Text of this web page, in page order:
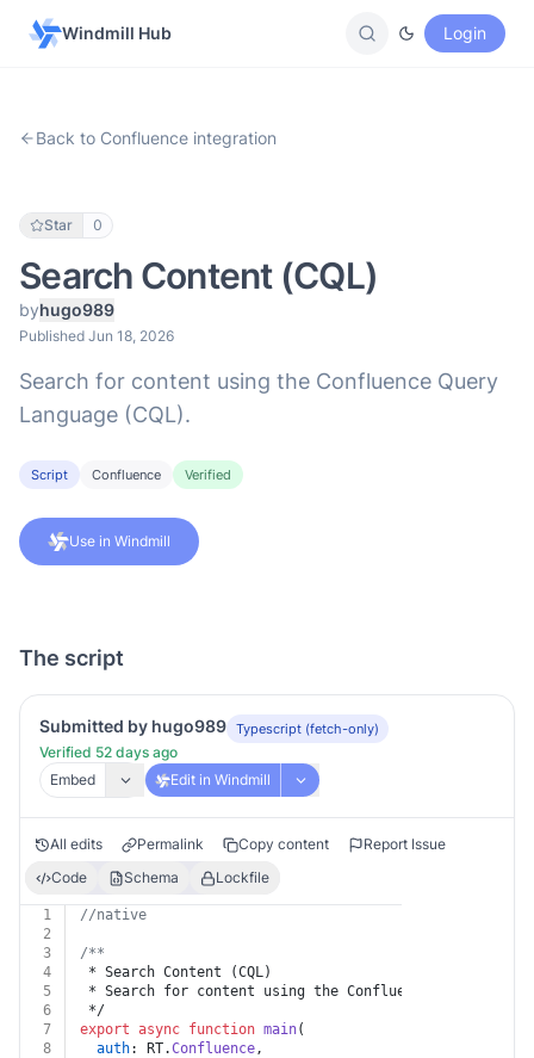
Windmill Hub Login
Back to Confluence integration
Star 0
Search Content (CQL)
byhugo989
Published Jun 18, 2026
Search for content using the Confluence Query
Language (CQL).
Script Confluence Verified
Use in Windmill
The script
Submitted by hugo989 Typescript (fetch-only)
Verified 52 days ago
Embed
Edit in Windmill
All edits Permalink Copy content
Report Issue
Code
Schema Lockfile
1
//native
2
3
/**
4
* Search Content (CQL)
5
* Search for content using the Confluence Query
6
*/
7
export async function main(
8
auth: RT.Confluence,